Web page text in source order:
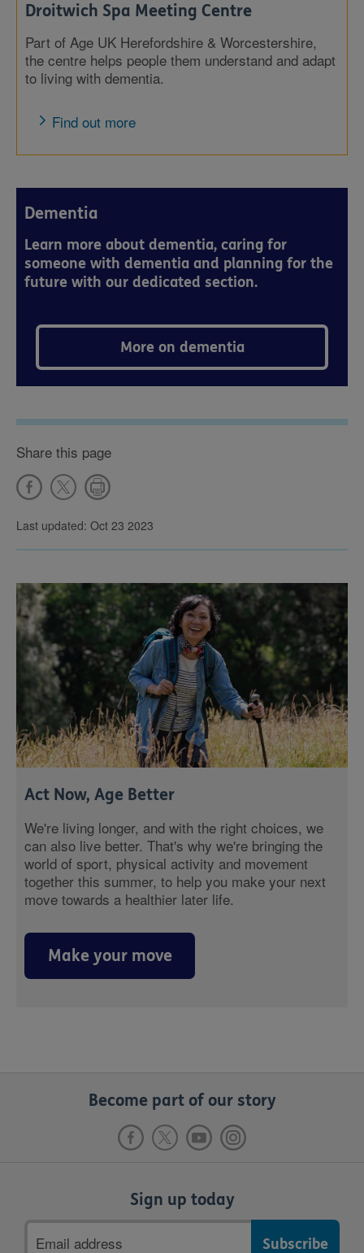
Droitwich Spa Meeting Centre
Part of Age UK Herefordshire & Worcestershire,
the centre helps people them understand and adapt
to living with dementia.
Find out more
Dementia
Learn more about dementia, caring for
someone with dementia and planning for the
future with our dedicated section.
More on dementia
Share this page
Last updated: Oct 23 2023
Act Now, Age Better
We're living longer, and with the right choices, we
can also live better. That's why we're bringing the
world of sport, physical activity and movement
together this summer, to help you make your next
move towards a healthier later life.
Make your move
Become part of our story
Sign up today